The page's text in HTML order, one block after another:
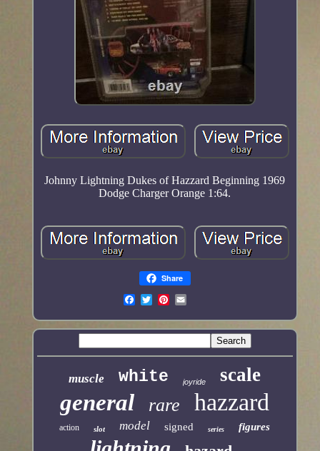
Johnny Lightning Dukes of Hazzard Beginning 1969
Dodge Charger Orange 1:64.
Share
muscle white joyride scale
general rare hazzard
action slot model signed series figures